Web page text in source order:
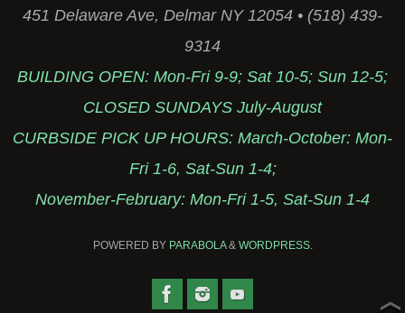
451 Delaware Ave, Delmar NY 12054 • (518) 439-
9314
BUILDING OPEN: Mon-Fri 9-9; Sat 10-5; Sun 12-5;
CLOSED SUNDAYS July-August
CURBSIDE PICK UP HOURS: March-October: Mon-
Fri 1-6, Sat-Sun 1-4;
November-February: Mon-Fri 1-5, Sat-Sun 1-4
POWERED BY PARABOLA& WORDPRESS.